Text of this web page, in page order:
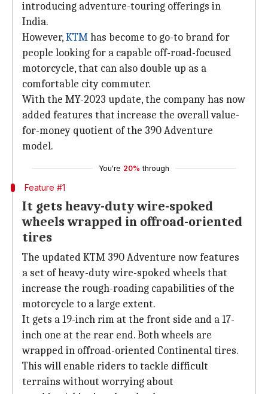
introducing adventure-touring offerings in
India.
However,KTMhas become to go-to brand for
people looking for a capable off-road-focused
motorcycle, that can also double up as a
comfortable city commuter.
With the MY-2023 update, the company has now
added features that increase the overall value-
for-money quotient of the 390 Adventure
model.
You're 20% through
Feature #1
It gets heavy-duty wire-spoked
wheels wrapped in offroad-oriented
tires
The updated KTM 390 Adventure now features
a set of heavy-duty wire-spoked wheels that
increase the rough-roading capabilities of the
motorcycle to a large extent.
It gets a 19-inch rim at the front side and a 17-
inch one at the rear end. Both wheels are
wrapped in offroad-oriented Continental tires.
This will enable riders to tackle difficult
terrains without worrying about